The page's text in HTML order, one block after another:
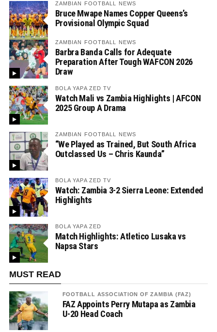
ZAMBIAN FOOTBALL NEWS
Bruce Mwape Names Copper Queens’s
Provisional Olympic Squad
ZAMBIAN FOOTBALL NEWS
Barbra Banda Calls for Adequate
Preparation After Tough WAFCON 2026
Draw
BOLA YAPA ZED TV
Watch Mali vs Zambia Highlights | AFCON
2025 Group A Drama
ZAMBIAN FOOTBALL NEWS
“We Played as Trained, But South Africa
Outclassed Us – Chris Kaunda”
BOLA YAPA ZED TV
Watch: Zambia 3-2 Sierra Leone: Extended
Highlights
BOLA YAPA ZED
Match Highlights: Atletico Lusaka vs
Napsa Stars
MUST READ
FOOTBALL ASSOCIATION OF ZAMBIA (FAZ)
FAZ Appoints Perry Mutapa as Zambia
U-20 Head Coach